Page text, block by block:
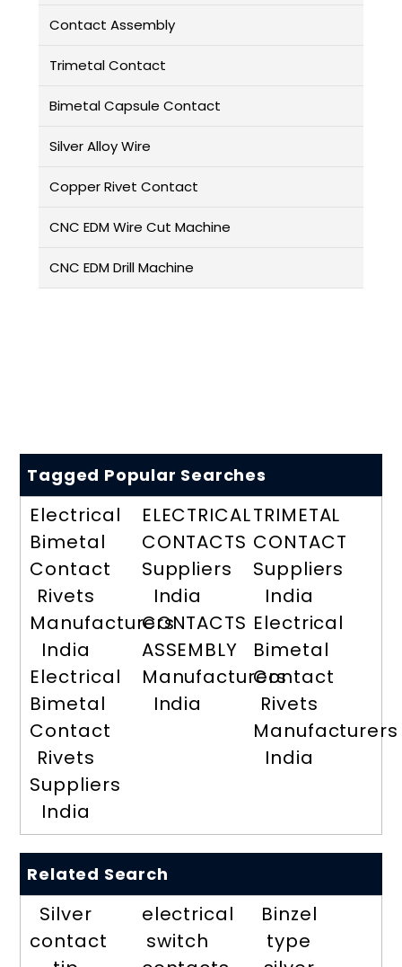
Contact Assembly
Trimetal Contact
Bimetal Capsule Contact
Silver Alloy Wire
Copper Rivet Contact
CNC EDM Wire Cut Machine
CNC EDM Drill Machine
Tagged Popular Searches
Electrical
Bimetal
Contact
Rivets
Manufacturers
India
Electrical
Bimetal
Contact
Rivets
Suppliers
India
ELECTRICAL
CONTACTS
Suppliers
India
CONTACTS
ASSEMBLY
Manufacturers
India
TRIMETAL
CONTACT
Suppliers
India
Electrical
Bimetal
Contact
Rivets
Manufacturers
India
Related Search
Silver
contact
electrical
switch
Binzel
type